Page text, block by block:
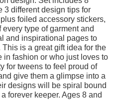
3 different design tips for
foiled accessory stickers,
type of garment and
and inspirational pages to
This is a great gift idea for the
in fashion or who just loves to
for tweens to feel proud of
give them a glimpse into a
designs will be spiral bound
forever keeper. Ages 8 and